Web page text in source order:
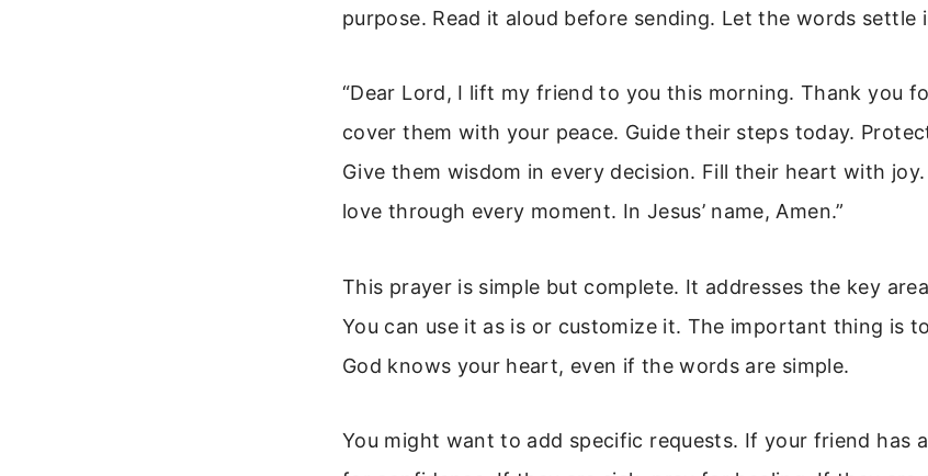
purpose. Read it aloud before sending. Let the words settle
“Dear Lord, I lift my friend to you this morning. Thank you
cover them with your peace. Guide their steps today.
Give them wisdom in every decision. Fill their heart with
love through every moment. In Jesus’ name, Amen.”
This prayer is simple but complete. It addresses the key
You can use it as is or customize it. The important thing is
God knows your heart, even if the words are simple.
You might want to add specific requests. If your friend has